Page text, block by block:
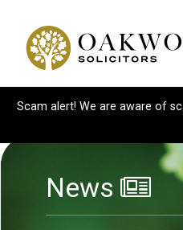
Scam alert! We are aware of
News